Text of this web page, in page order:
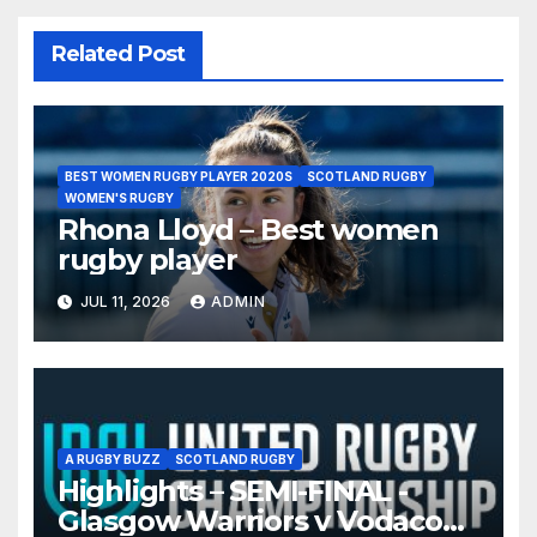
Related Post
BEST WOMEN RUGBY PLAYER 2020S
SCOTLAND RUGBY
WOMEN'S RUGBY
Rhona Lloyd – Best women
rugby player
JUL 11, 2026 ADMIN
A RUGBY BUZZ SCOTLAND RUGBY
Highlights – SEMI-FINAL -
Glasgow Warriors v Vodacom